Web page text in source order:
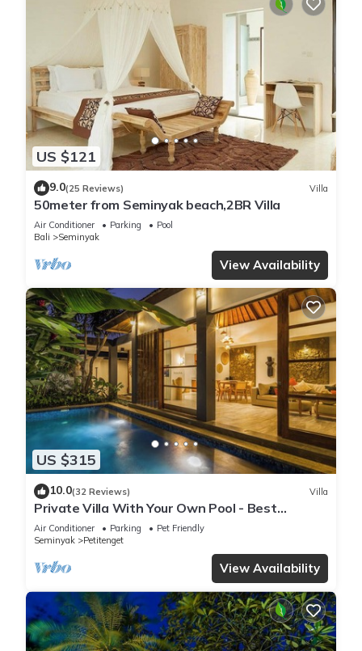
US $121
9.0(25 Reviews) Villa
50meter from Seminyak beach,2BR Villa
Air Conditioner Parking
Pool
Bali
Seminyak
View Availability
US $315
10.0(32 Reviews) Villa
Private Villa With Your Own Pool - Best
Location In Seminyak
Air Conditioner Parking
Pet Friendly
Seminyak
Petitenget
View Availability